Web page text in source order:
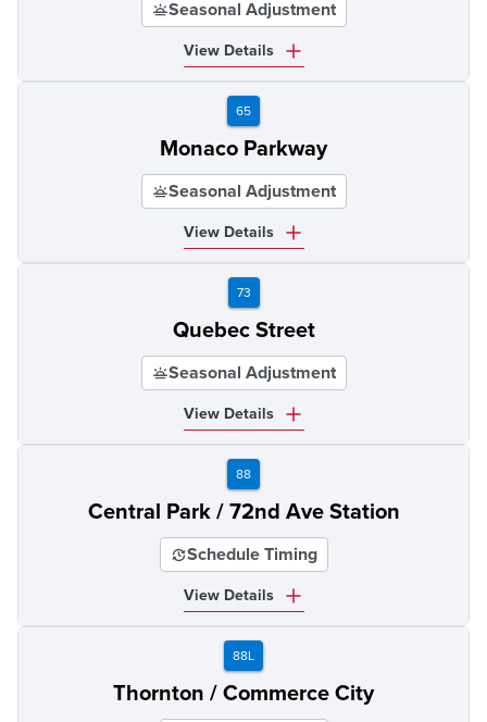
Seasonal Adjustment
View Details
65
Monaco Parkway
Seasonal Adjustment
View Details
73
Quebec Street
Seasonal Adjustment
View Details
88
Central Park / 72nd Ave Station
Schedule Timing
View Details
88L
Thornton / Commerce City